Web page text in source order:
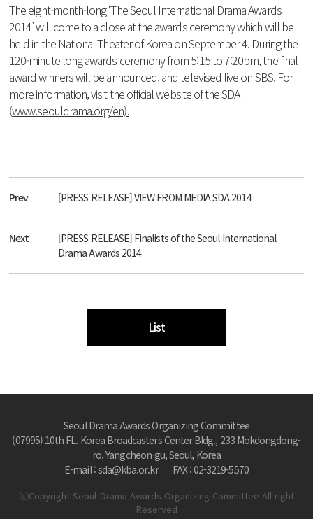
The eight-month-long ‘The Seoul International Drama Awards
2014’ will come to a close at the awards ceremony which will be
held in the National Theater of Korea on September 4. During the
120-minute long awards ceremony from 5:15 to 7:20pm, the final
award winners will be announced, and televised live on SBS. For
more information, visit the official website of the SDA
(www.seouldrama.org/en).
Prev [PRESS RELEASE] VIEW FROM MEDIA SDA 2014
Next
[PRESS RELEASE] Finalists of the Seoul International
Drama Awards 2014
List
Seoul Drama Awards Organizing Committee
(07995) 10th FL. Korea Broadcasters Center Bldg., 233 Mokdongdong-
ro, Yangcheon-gu, Seoul, Korea
E-mail : sda@kba.or.kr
FAX : 02-3219-5570
ⓒCopyright Seoul Drama Awards Organizing Committee All right
Reserved